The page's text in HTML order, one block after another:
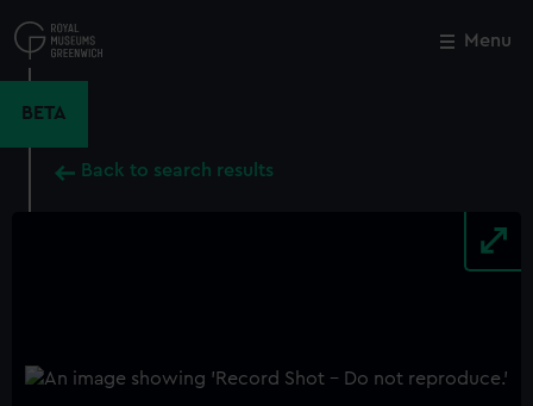
to
main
Menu
BETA
Back to search results
Close